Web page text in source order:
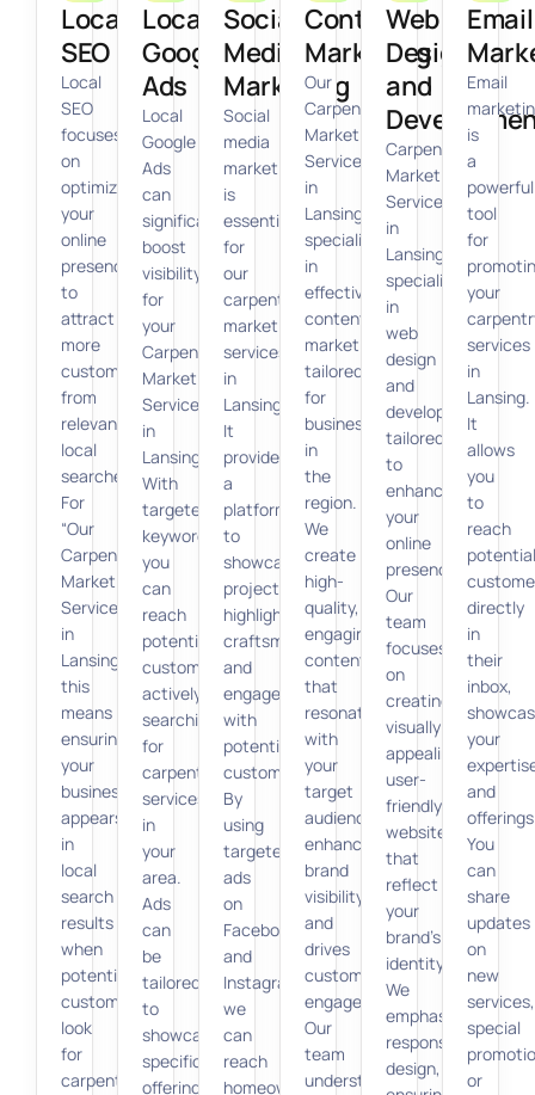
Local
SEO
Local
SEO
focuses
on
optimizing
your
online
presence
to
attract
more
customers
from
relevant
local
searches.
For
“Our
Carpenter
Marketing
Services
in
Lansing,”
this
means
ensuring
your
business
appears
in
local
search
results
when
potential
customers
look
for
carpentry
Local
Google
Ads
Local
Google
Ads
can
significantly
boost
visibility
for
your
Carpenter
Marketing
Services
in
Lansing.
With
targeted
keywords,
you
can
reach
potential
customers
actively
searching
for
carpentry
services
in
your
area.
Ads
can
be
tailored
to
showcase
specific
offerings,
Social
Media
Marketing
Social
media
marketing
is
essential
for
our
carpenter
marketing
services
in
Lansing.
It
provides
a
platform
to
showcase
projects,
highlight
craftsmanship,
and
engage
with
potential
customers.
By
using
targeted
ads
on
Facebook
and
Instagram,
we
can
reach
homeowners
Content
Marketing
Our
Carpenter
Marketing
Services
in
Lansing
specializes
in
effective
content
marketing
tailored
for
businesses
in
the
region.
We
create
high-
quality,
engaging
content
that
resonates
with
your
target
audience,
enhances
brand
visibility,
and
drives
customer
engagement.
Our
team
understands
Web
Design
and
Carpenter
Marketing
Services
in
Lansing
specializes
in
web
design
and
development
tailored
to
enhance
your
online
presence.
Our
team
focuses
on
creating
visually
appealing,
user-
friendly
websites
that
reflect
your
brand’s
identity.
We
emphasize
responsive
design,
Email
Email
is
a
powerful
tool
for
your
services
in
Lansing.
It
allows
you
to
reach
potential
directly
in
their
inbox,
your
and
You
can
share
updates
on
new
services,
special
or